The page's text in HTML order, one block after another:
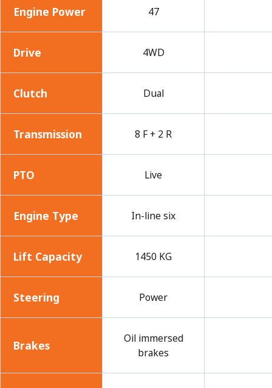
Engine Power 47
Drive 4WD
Clutch Dual
Transmission 8 F + 2 R
PTO Live
Engine Type In-line six
Lift Capacity 1450 KG
Steering Power
Brakes
Oil immersed
brakes